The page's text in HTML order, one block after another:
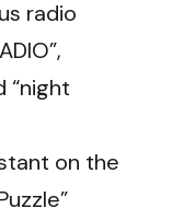
radio
“night
on the